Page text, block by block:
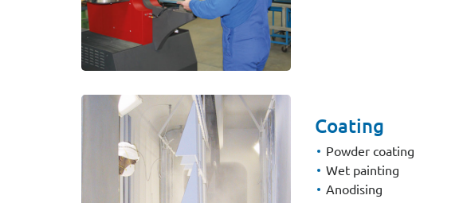
Coating
Powder coating
Wet painting
Anodising